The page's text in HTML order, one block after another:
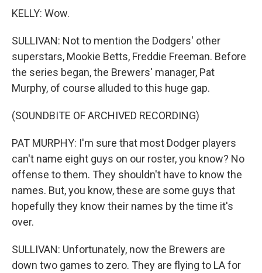
KELLY: Wow.
SULLIVAN: Not to mention the Dodgers' other
superstars, Mookie Betts, Freddie Freeman. Before
the series began, the Brewers' manager, Pat
Murphy, of course alluded to this huge gap.
(SOUNDBITE OF ARCHIVED RECORDING)
PAT MURPHY: I'm sure that most Dodger players
can't name eight guys on our roster, you know? No
offense to them. They shouldn't have to know the
names. But, you know, these are some guys that
hopefully they know their names by the time it's
over.
SULLIVAN: Unfortunately, now the Brewers are
down two games to zero. They are flying to LA for